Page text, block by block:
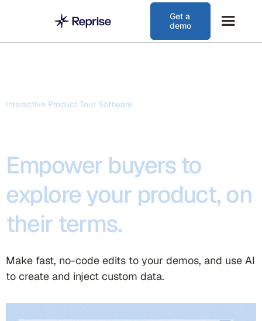
Get a
demo
Interactive Product Tour Software
Empower buyers to
explore your product, on
their terms.
Make fast, no-code edits to your demos, and use AI
to create and inject custom data.